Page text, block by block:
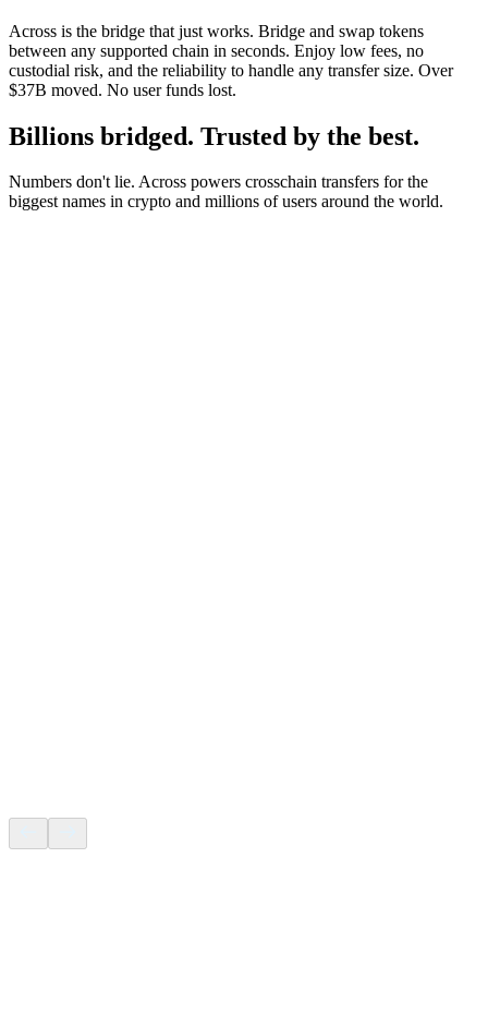
Across is the bridge that just works. Bridge and swap tokens
between any supported chain in seconds. Enjoy low fees, no
custodial risk, and the reliability to handle any transfer size. Over
$37B moved. No user funds lost.
Billions bridged. Trusted by the best.
Numbers don't lie. Across powers crosschain transfers for the
biggest names in crypto and millions of users around the world.